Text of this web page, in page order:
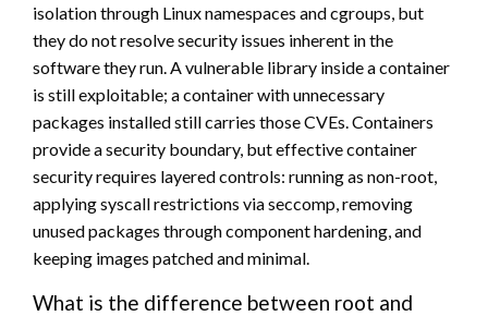
isolation through Linux namespaces and cgroups, but
they do not resolve security issues inherent in the
software they run. A vulnerable library inside a container
is still exploitable; a container with unnecessary
packages installed still carries those CVEs. Containers
provide a security boundary, but effective container
security requires layered controls: running as non-root,
applying syscall restrictions via seccomp, removing
unused packages through component hardening, and
keeping images patched and minimal.
What is the difference between root and